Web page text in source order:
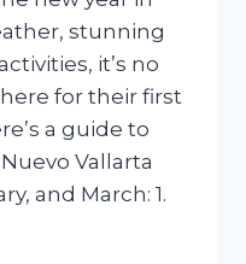
stunning
it’s no
for their first
a guide to
Vallarta
and March: 1.